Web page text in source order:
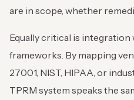
are in scope, whether
Equally critical is
frameworks. By mapping
27001, NIST, HIPAA, or
TPRM system speaks the